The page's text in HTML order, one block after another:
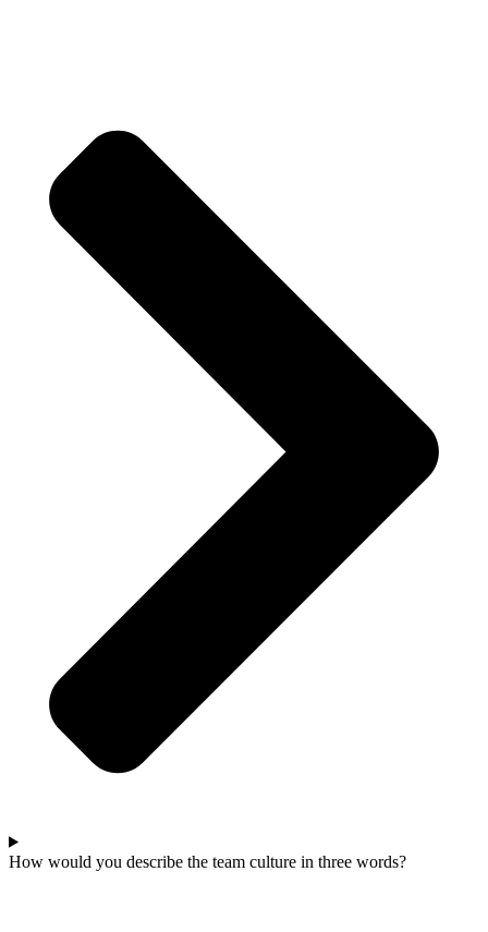
How would you describe the team culture in three words?